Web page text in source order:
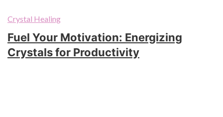
Crystal Healing
Fuel Your Motivation: Energizing
Crystals for Productivity